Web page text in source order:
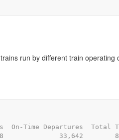
run by different train operating
Time Departures  Total
33,642